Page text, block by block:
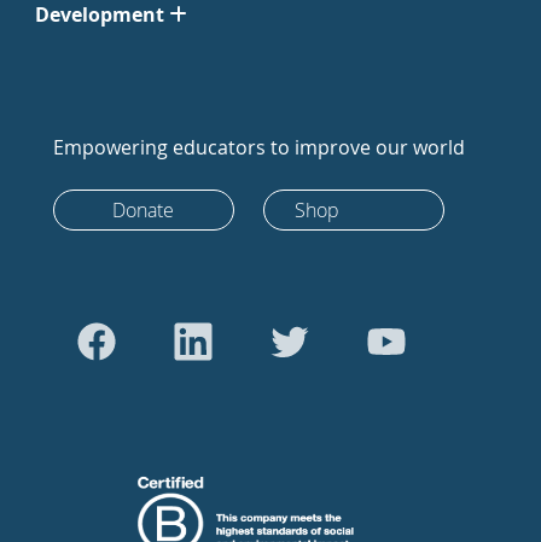
Development
Empowering educators to improve our world
Donate Shop